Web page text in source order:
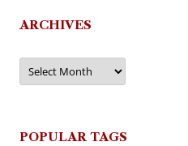
ARCHIVES
Archives
POPULAR TAGS